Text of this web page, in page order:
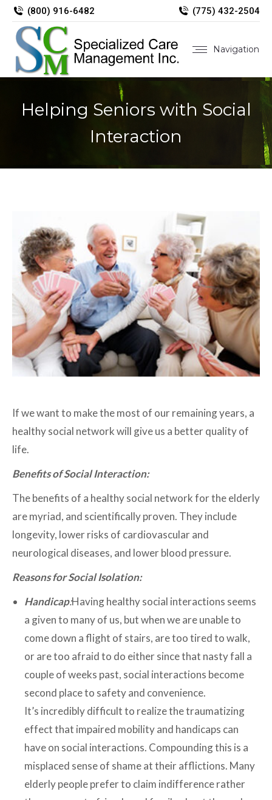
(800) 916-6482 (775) 432-2504
Navigation
Helping Seniors with Social
Interaction
If we want to make the most of our remaining years, a
healthy social network will give us a better quality of
life.
Benefits of Social Interaction:
The benefits of a healthy social network for the elderly
are myriad, and scientifically proven. They include
longevity, lower risks of cardiovascular and
neurological diseases, and lower blood pressure.
Reasons for Social Isolation:
Handicap:Having healthy social interactions seems
a given to many of us, but when we are unable to
come down a flight of stairs, are too tired to walk,
or are too afraid to do either since that nasty fall a
couple of weeks past, social interactions become
second place to safety and convenience.
It’s incredibly difficult to realize the traumatizing
effect that impaired mobility and handicaps can
have on social interactions. Compounding this is a
misplaced sense of shame at their afflictions. Many
elderly people prefer to claim indifference rather